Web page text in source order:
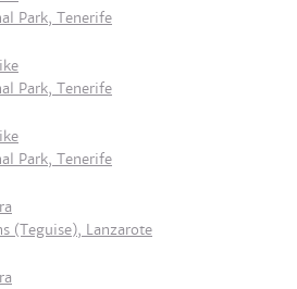
Park, Tenerife
Park, Tenerife
Park, Tenerife
(Teguise), Lanzarote